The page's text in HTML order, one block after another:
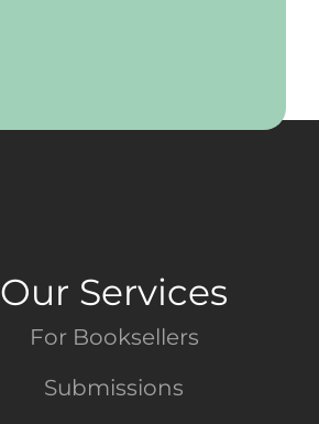
Our Services
For Booksellers
Submissions